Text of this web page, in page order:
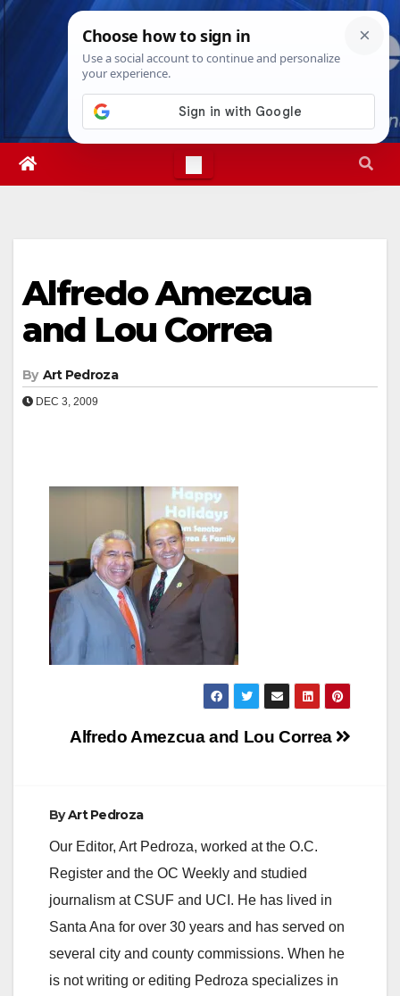
Skip
Sat. Aug 8th, 20265:06:16 PM
Alfredo Amezcua
and Lou Correa
By Art Pedroza
DEC 3, 2009
Post
Alfredo Amezcua and Lou Correa
ByArt Pedroza
Our Editor, Art Pedroza, worked at the O.C.
Register and the OC Weekly and studied
journalism at CSUF and UCI. He has lived in
Santa Ana for over 30 years and has served on
several city and county commissions. When he
is not writing or editing Pedroza specializes in